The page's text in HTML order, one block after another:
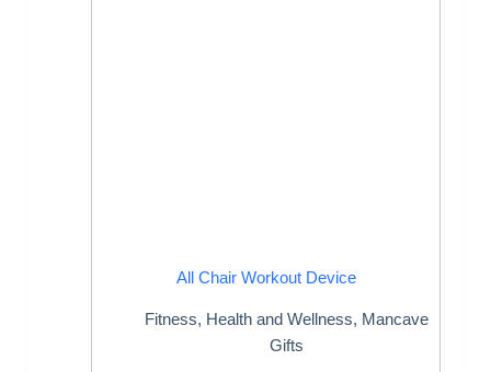
All Chair Workout Device
Fitness, Health and Wellness, Mancave
Gifts